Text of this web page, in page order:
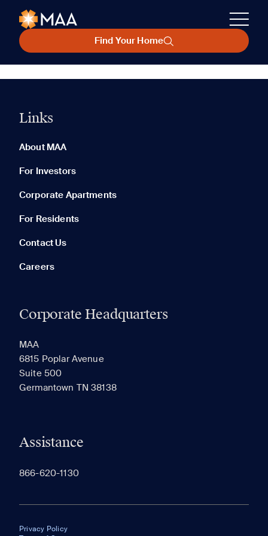
Find Your Home
Links
About MAA
For Investors
Corporate Apartments
For Residents
Contact Us
Careers
Corporate Headquarters
MAA
6815 Poplar Avenue
Suite 500
Germantown TN 38138
Assistance
866-620-1130
Privacy Policy